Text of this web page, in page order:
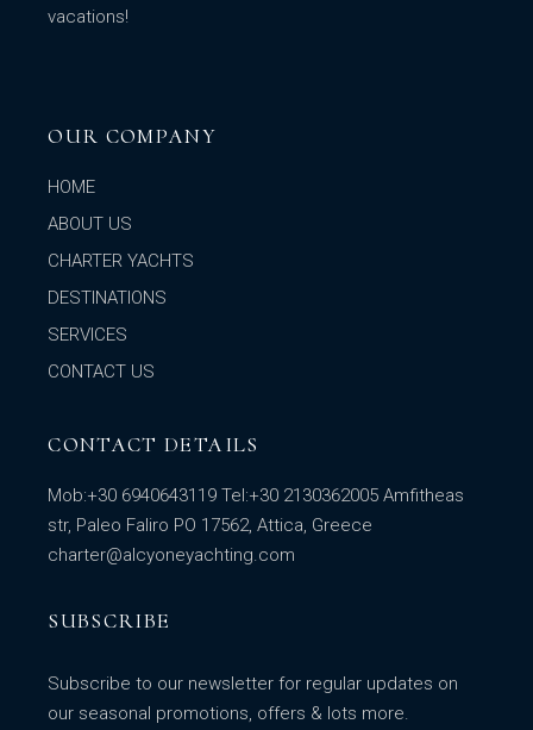
vacations!
OUR COMPANY
HOME
ABOUT US
CHARTER YACHTS
DESTINATIONS
SERVICES
CONTACT US
CONTACT DETAILS
Mob:+30 6940643119 Tel:+30 2130362005 Amfitheas
str, Paleo Faliro PO 17562, Attica, Greece
charter@alcyoneyachting.com
SUBSCRIBE
Subscribe to our newsletter for regular updates on
our seasonal promotions, offers & lots more.